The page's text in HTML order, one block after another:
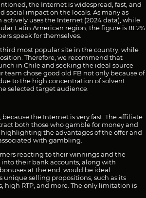
the Internet is widespread, fast, and
social impact on the locals. As many as
actively uses the Internet (2024 data), while
Latin American region, the figure is 81.2%
speak for themselves.
most popular site in the country, while
Therefore, we recommend that
in Chile and seeking the ideal source
team chose good old FB not only because of
to the high concentration of solvent
selected target audience.
because the Internet is very fast. The affiliate
both those who gamble for money and
highlighting the advantages of the offer and
with gambling.
reacting to their winnings and the
their bank accounts, along with
at the end, would be ideal.
unique selling propositions, such as its
high RTP, and more. The only limitation is